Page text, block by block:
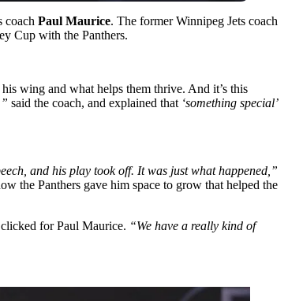
coach Paul Maurice. The former Winnipeg Jets coach
Cup with the Panthers.
wing and what helps them thrive. And it’s this
said the coach, and explained that ‘something special’
and his play took off. It was just what happened,”
the Panthers gave him space to grow that helped the
for Paul Maurice. “We have a really kind of